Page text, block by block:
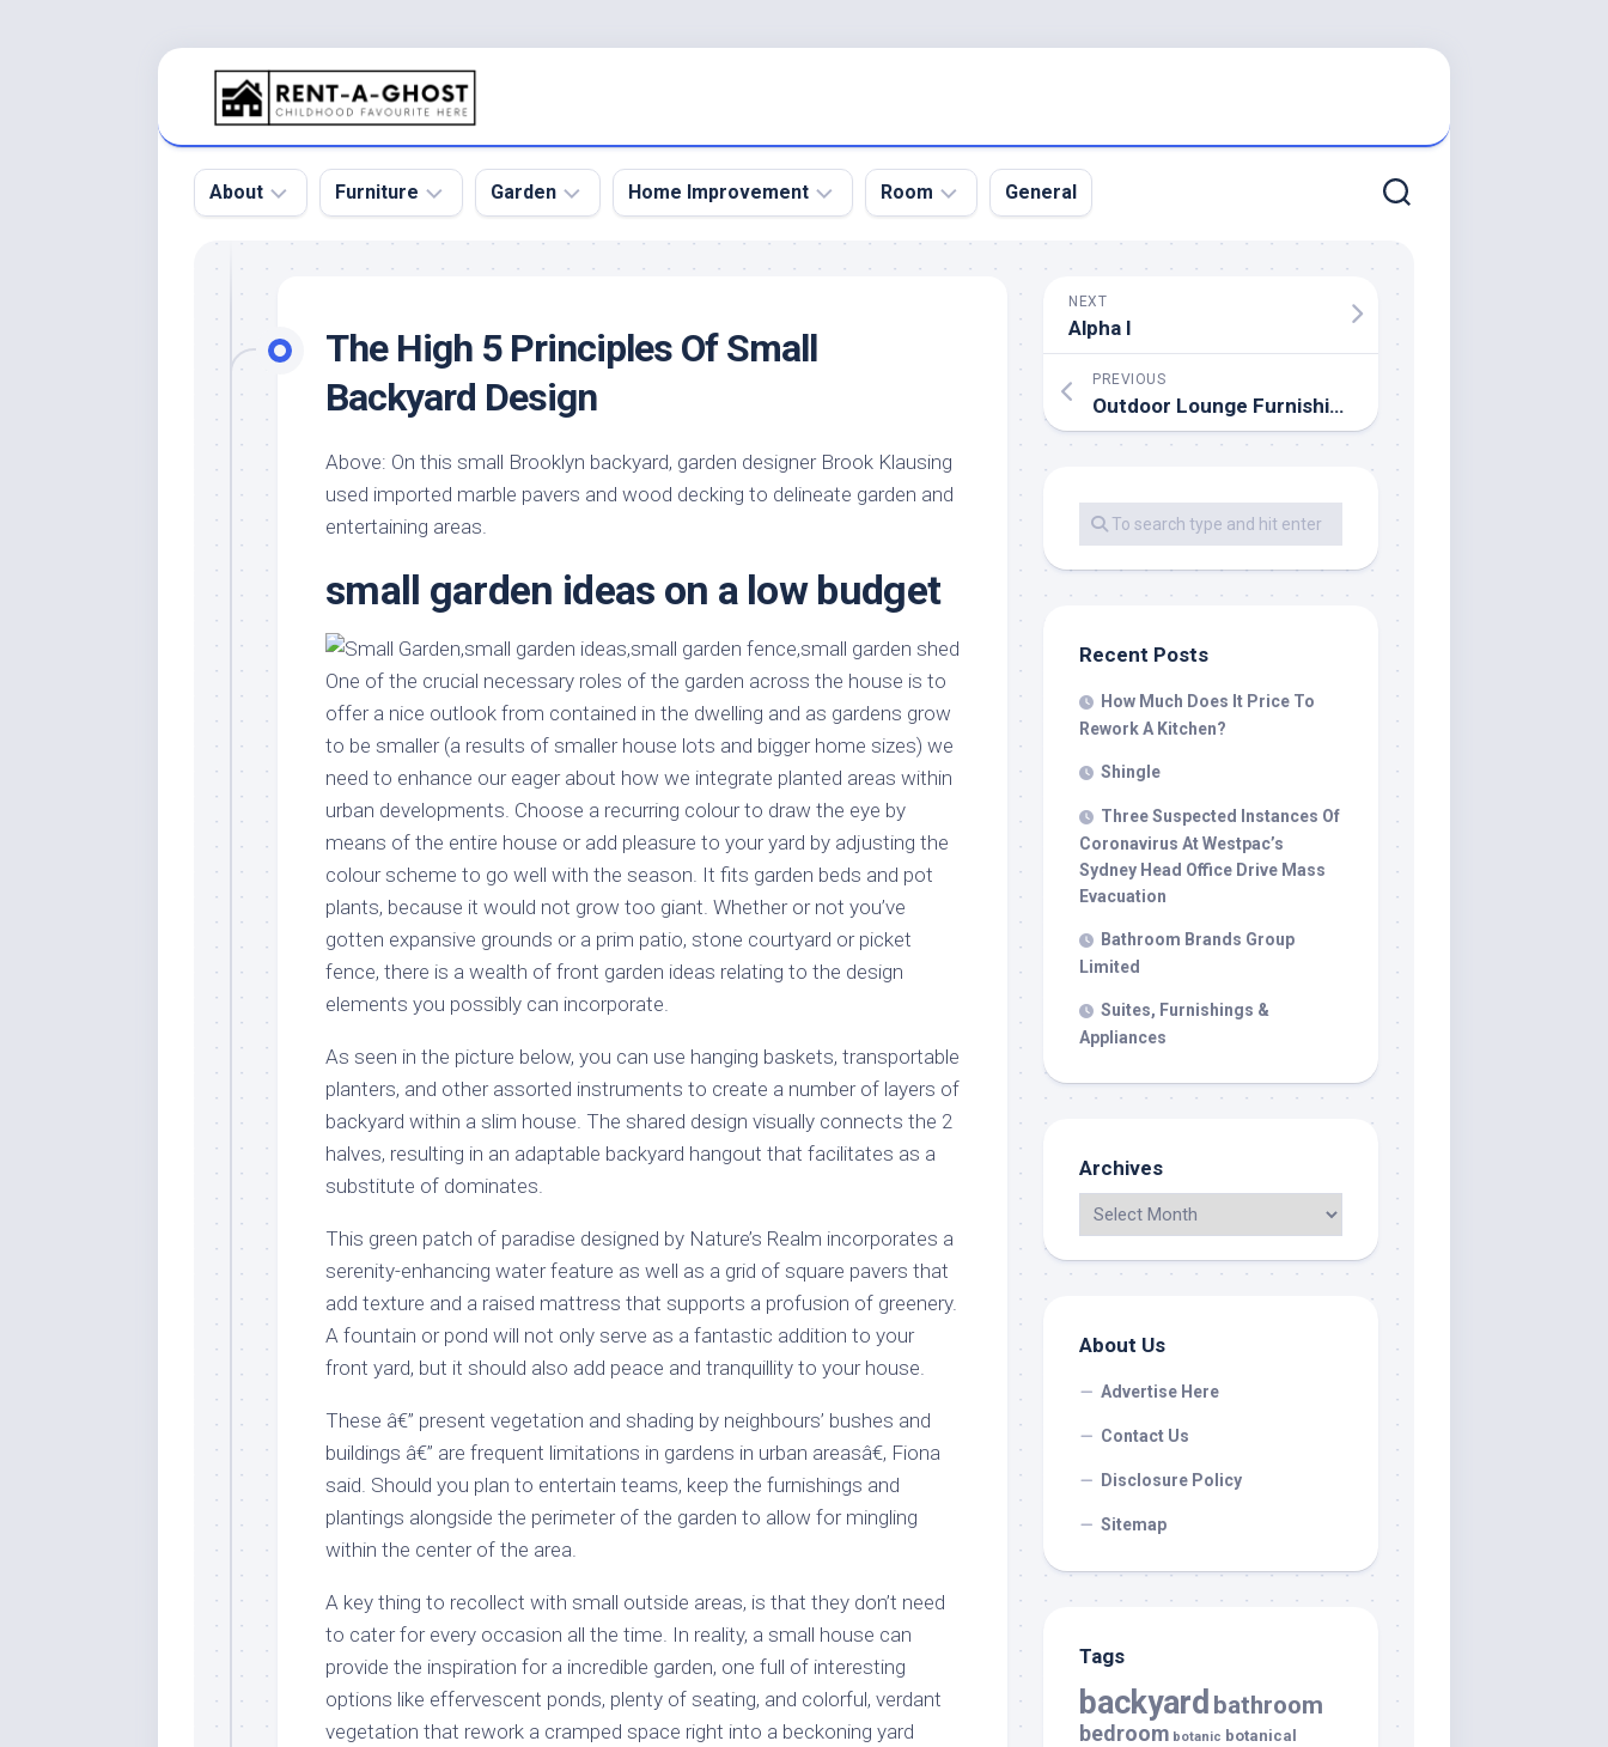
About
Pool
Roof
Home
Product
and
Services
Furniture
Sofa
Tables
Design
Stores
Handmade
Furniture
Home
Furniture
Kids
Furniture
Modern
Furniture
Office
Furniture
Garden
Botanical
Garden
Garden
Grass
Garden
Plants
Small
Garden
Home Improvement
Home
Kitchen
Remodel
Remodeling
Renovation
Room
Garage
Kitchen
Room
Office
Warehouse
General
The High 5 Principles Of Small
Backyard Design
Above: On this small Brooklyn backyard, garden designer Brook Klausing
used imported marble pavers and wood decking to delineate garden and
entertaining areas.
small garden ideas on a low budget
One of the crucial necessary roles of the garden across the house is to
offer a nice outlook from contained in the dwelling and as gardens grow
to be smaller (a results of smaller house lots and bigger home sizes) we
need to enhance our eager about how we integrate planted areas within
urban developments. Choose a recurring colour to draw the eye by
means of the entire house or add pleasure to your yard by adjusting the
colour scheme to go well with the season. It fits garden beds and pot
plants, because it would not grow too giant. Whether or not you’ve
gotten expansive grounds or a prim patio, stone courtyard or picket
fence, there is a wealth of front garden ideas relating to the design
elements you possibly can incorporate.
As seen in the picture below, you can use hanging baskets, transportable
planters, and other assorted instruments to create a number of layers of
backyard within a slim house. The shared design visually connects the 2
halves, resulting in an adaptable backyard hangout that facilitates as a
substitute of dominates.
This green patch of paradise designed by Nature’s Realm incorporates a
serenity-enhancing water feature as well as a grid of square pavers that
add texture and a raised mattress that supports a profusion of greenery.
A fountain or pond will not only serve as a fantastic addition to your
front yard, but it should also add peace and tranquillity to your house.
These â€” present vegetation and shading by neighbours’ bushes and
buildings â€” are frequent limitations in gardens in urban areasâ€, Fiona
said. Should you plan to entertain teams, keep the furnishings and
plantings alongside the perimeter of the garden to allow for mingling
within the center of the area.
A key thing to recollect with small outside areas, is that they don’t need
to cater for every occasion all the time. In reality, a small house can
provide the inspiration for a incredible garden, one full of interesting
options like effervescent ponds, plenty of seating, and colorful, verdant
vegetation that rework a cramped space right into a beckoning yard
NEXT
Alpha I
PREVIOUS
Outdoor Lounge Furnishings
Recent Posts
How Much Does It Price To
Rework A Kitchen?
Shingle
Three Suspected Instances Of
Coronavirus At Westpac’s
Sydney Head Office Drive Mass
Evacuation
Bathroom Brands Group
Limited
Suites, Furnishings &
Appliances
Archives
About Us
Advertise Here
Contact Us
Disclosure Policy
Sitemap
Tags
backyard bathroom
bedroom botanic botanical